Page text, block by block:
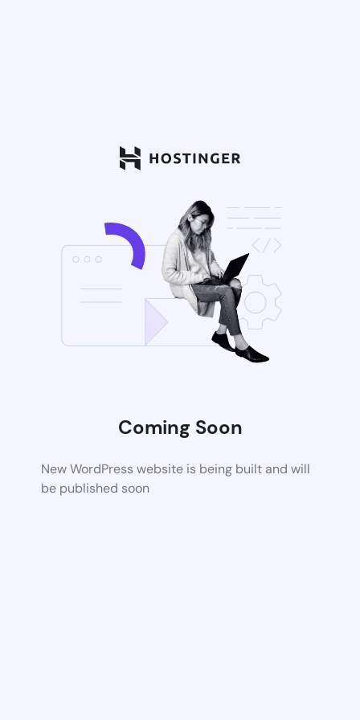
Coming Soon
New WordPress website is being built and will
be published soon